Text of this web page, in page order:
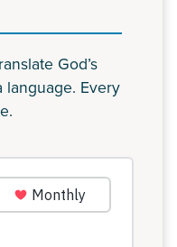
God’s
language. Every